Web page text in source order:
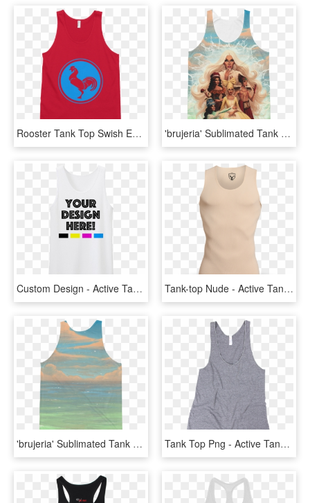
Rooster Tank Top Swish Embassy - Active Tank, HD Png Download 'brujeria' Sublimated Tank Top - Active Tank, HD Png Download
Custom Design - Active Tank, HD Png Download Tank-top Nude - Active Tank, HD Png Download
'brujeria' Sublimated Tank Top - Active Tank, HD Png Download Tank Top Png - Active Tank, Transparent Png